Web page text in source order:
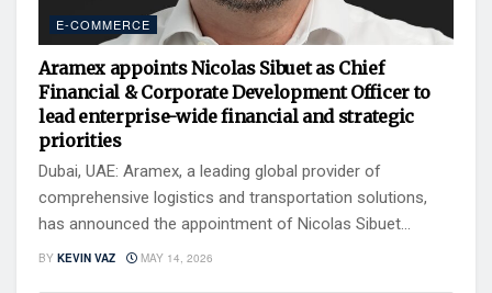
E-COMMERCE
Aramex appoints Nicolas Sibuet as Chief
Financial & Corporate Development Officer to
lead enterprise-wide financial and strategic
priorities
Dubai, UAE: Aramex, a leading global provider of
comprehensive logistics and transportation solutions,
has announced the appointment of Nicolas Sibuet...
BY KEVIN VAZ MAY 14, 2026